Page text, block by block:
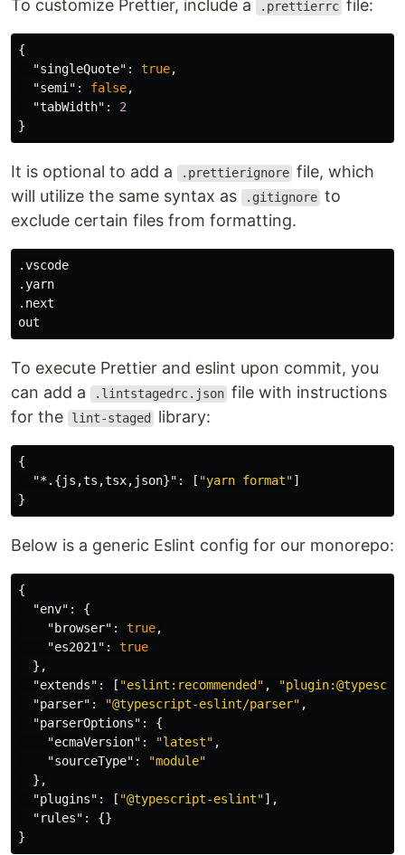
To customize Prettier, include a .prettierrc file:
{
"singleQuote" : true,
"semi" : false,
"tabWidth" :
2
}
It is optional to add a .prettierignore file, which
will utilize the same syntax as
.gitignore to
exclude certain files from formatting.
.vscode
.yarn
.next
To execute Prettier and eslint upon commit, you
can add a
.lintstagedrc.json file with instructions
for the
lint-staged library:
{
"*.{js,ts,tsx,json}" : [ "yarn format"]
}
Below is a generic Eslint config for our monorepo:
{
"env" :
{
"browser" : true,
"es2021" :
true
},
"extends" : [ "eslint:recommended" ,
"parser" : "@typescript-eslint/parser" ,
"parserOptions" :
{
"ecmaVersion" : "latest" ,
"sourceType" :
"module"
},
"plugins" : [ "@typescript-eslint"],
"rules" :
{}
}